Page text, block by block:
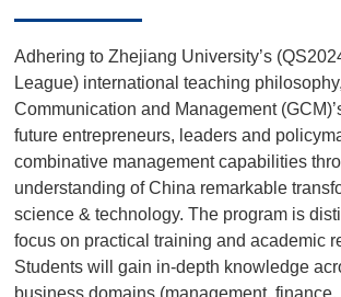
Adhering to Zhejiang University’s
League) international teaching
Communication and Management
future entrepreneurs, leaders and
combinative management capabilities
understanding of China remarkable
science & technology. The program is
focus on practical training and academic
Students will gain in-depth knowledge
business domains (management,